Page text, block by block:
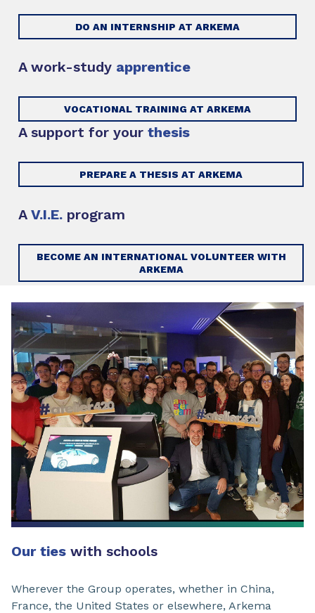
DO AN INTERNSHIP AT ARKEMA
A work-study apprentice
VOCATIONAL TRAINING AT ARKEMA
A support for your thesis
PREPARE A THESIS AT ARKEMA
A V.I.E. program
BECOME AN INTERNATIONAL VOLUNTEER WITH
ARKEMA
Our ties with schools
Wherever the Group operates, whether in China,
France, the United States or elsewhere, Arkema